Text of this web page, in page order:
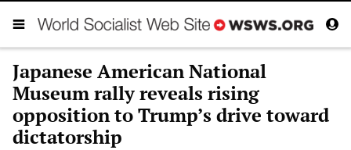
Japanese American National
Museum rally reveals rising
opposition to Trump’s drive toward
dictatorship